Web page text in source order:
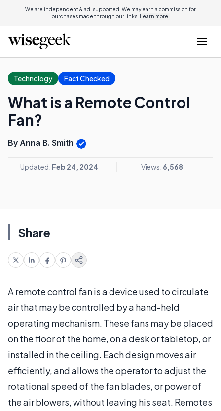
We are independent & ad-supported. We may earn a commission for
purchases made through our links. Learn more.
Technology Fact Checked
What is a Remote Control
Fan?
By Anna B. Smith
Updated: Feb 24, 2024 Views: 6,568
Share
A remote control fan is a device used to circulate
air that may be controlled by a hand-held
operating mechanism. These fans may be placed
on the floor of the home, on a desk or tabletop, or
installed in the ceiling. Each design moves air
efficiently, and allows the operator to adjust the
rotational speed of the fan blades, or power of
the air blowers, without leaving his seat. Remotes